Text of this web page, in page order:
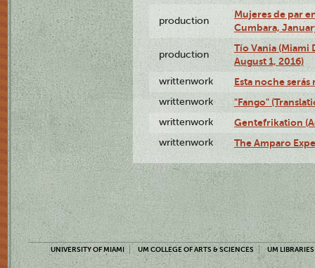
production
Mujeres de par
Cumbara,
production
Tío Vania
August 1, 2016)
writtenwork Esta noche serás
writtenwork "Fango"
writtenwork Gentefrikation
writtenwork The Amparo
UNIVERSITY OF MIAMI UM COLLEGE OF ARTS & SCIENCES UM LIBRARIES